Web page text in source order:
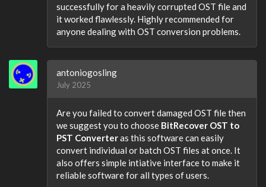
successfully for a heavily corrupted OST file and
it worked flawlessly. Highly recommended for
anyone dealing with OST conversion problems.
antoniogosling
July 2025
Are you failed to convert damaged OST file then
we suggest you to choose BitRecover OST to
PST Converteras this software can easily
convert individual or batch OST files at once. It
also offers simple intiative interface to make it
reliable software for all types of users.